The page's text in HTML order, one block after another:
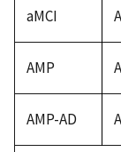
aMCI
AMP
AMP-AD